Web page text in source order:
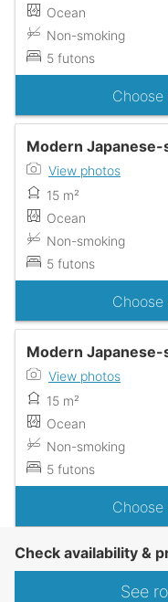
Ocean
Non-smoking
5 futons
Modern Japanese-
View photos
15 m²
Ocean
Non-smoking
5 futons
Modern Japanese-
View photos
15 m²
Ocean
Non-smoking
5 futons
Check availability &
See